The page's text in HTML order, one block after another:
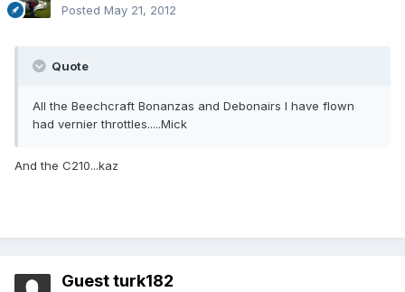
Posted May 21, 2012
Quote
All the Beechcraft Bonanzas and Debonairs I have flown
had vernier throttles.....Mick
And the C210...kaz
Guest turk182